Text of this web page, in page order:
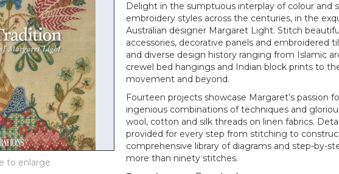
Delight in the sumptuous interplay of colour and
embroidery styles across the centuries, in the
Australian designer Margaret Light. Stitch
accessories, decorative panels and embroidered
and diverse design history ranging from Islamic
crewel bed hangings and Indian block prints to
movement and beyond.
Fourteen projects showcase Margaret’s passion
ingenious combinations of techniques and
wool, cotton and silk threads on linen fabrics.
provided for every step from stitching to
comprehensive library of diagrams and step-by-
more than ninety stitches.